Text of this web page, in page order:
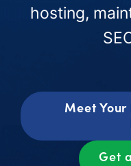
hosting,
Meet Your
Get